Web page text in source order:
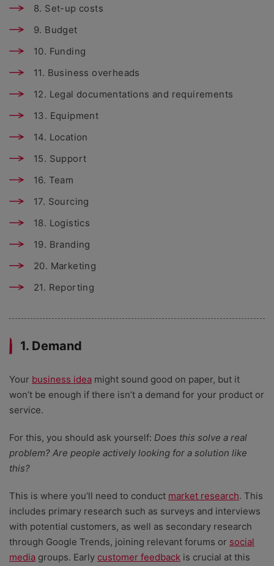
8. Set-up costs
9. Budget
10. Funding
11. Business overheads
12. Legal documentations and requirements
13. Equipment
14. Location
15. Support
16. Team
17. Sourcing
18. Logistics
19. Branding
20. Marketing
21. Reporting
1. Demand
Your business idea might sound good on paper, but it
won’t be enough if there isn’t a demand for your product or
service.
For this, you should ask yourself: Does this solve a real
problem? Are people actively looking for a solution like
this?
This is where you’ll need to conduct market research. This
includes primary research such as surveys and interviews
with potential customers, as well as secondary research
through Google Trends, joining relevant forums or social
media groups. Early customer feedback is crucial at this